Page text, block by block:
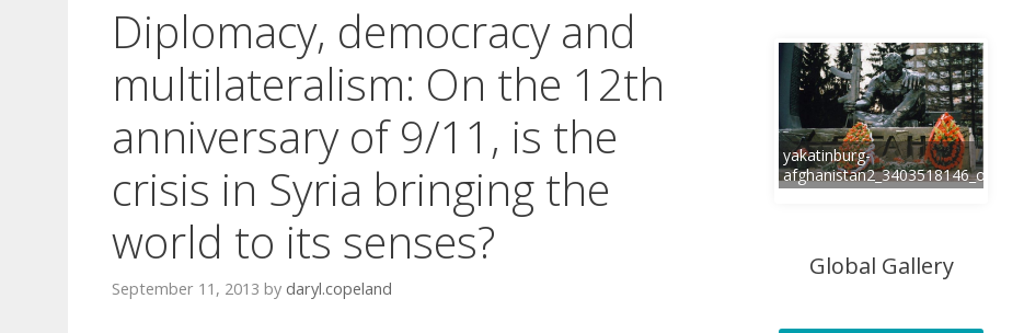
Diplomacy, democracy and
multilateralism: On the 12th
anniversary of 9/11, is the
crisis in Syria bringing the
world to its senses?
September 11, 2013 by daryl.copeland
yakatinburg-
afghanistan2_3403518146_o
Global Gallery